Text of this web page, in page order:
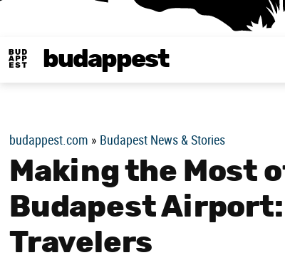
budappest
budappest.com » Budapest News & Stories
Making the Most
Budapest
Travelers